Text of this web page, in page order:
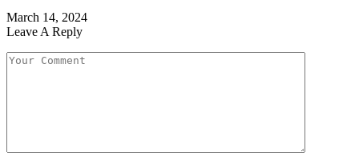
March 14, 2024
Leave A Reply